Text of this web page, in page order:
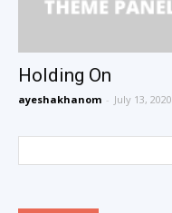
Holding On
ayeshakhanom - July 13, 2020